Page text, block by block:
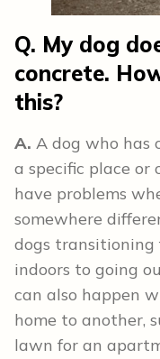
Q. My dog
concrete.
this?
A. A dog who has
a specific place or
have problems
somewhere
dogs transitioning
indoors to going
can also happen
home to another,
lawn for an